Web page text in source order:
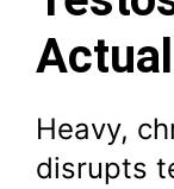
Heavy,
disrupts